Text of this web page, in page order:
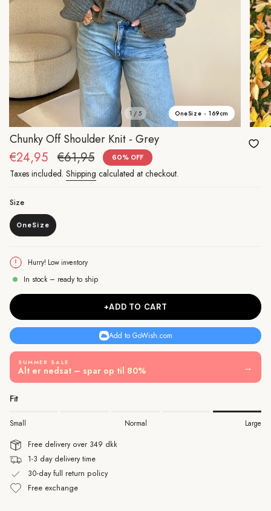
OneSize - 169cm
1 / 5
Chunky Off Shoulder Knit - Grey
Sale
price
€24,95 Regular
price
€61,95 60% OFF
Taxes included. Shipping calculated at checkout.
Size
OneSize
Variant
or
Hurry! Low inventory
In stock – ready to ship
+ADD TO CART
Add to GoWish.com
SUMMER SALE
Alt er nedsat – spar op til 80% →
Fit
Small Normal Large
Free delivery over 349 dkk
1-3 day delivery time
30-day full return policy
Free exchange